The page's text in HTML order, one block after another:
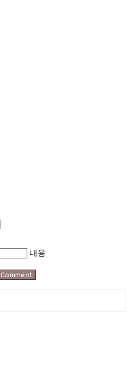
내용
Comment